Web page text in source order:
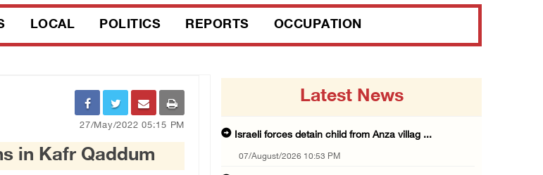
LOCAL POLITICS REPORTS OCCUPATION
27/May/2022 05:15 PM
in Kafr Qaddum
Latest News
Israeli forces detain child from Anza villag ...
07/August/2026 10:53 PM